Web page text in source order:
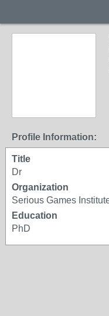
Profile Information:
Title
Dr
Organization
Serious Games
Education
PhD